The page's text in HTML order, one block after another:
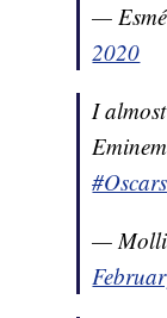
—
2020
I
#Oscars
—